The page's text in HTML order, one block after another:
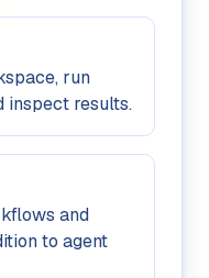
run
inspect results.
and
to agent